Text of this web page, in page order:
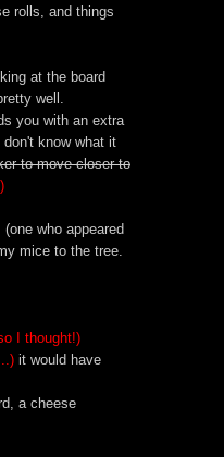
rolls, and things
at the board
well.
you with an extra
know what it
to move closer to
who appeared
mice to the tree.
I thought!)
it would have
a cheese